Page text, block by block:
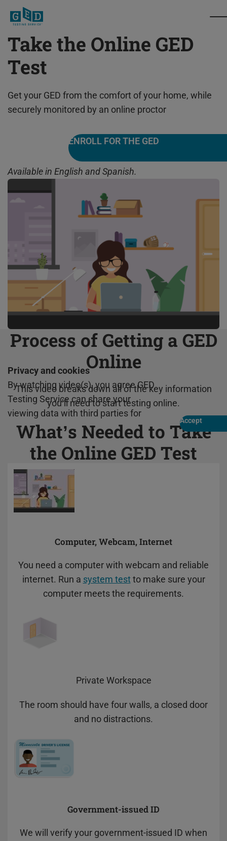
Take the Online GED
Test
Get your GED from the comfort of your home, while
securely monitored by an online proctor
ENROLL FOR THE GED
Available in English and Spanish.
Process of Getting a GED
Online
This video breaks down all of the key information
you’ll need to start testing online.
Play
Privacy and cookies
By watching video(s), you agree GED
Testing Service can share your
viewing data with third parties for
marketing and analytics for one year,
revocable upon changing cookie
preferences. Disabling cookies may
affect video functionality.
Accept
What’s Needed to Take
the Online GED Test
Computer, Webcam, Internet
You need a computer with webcam and reliable
internet. Run a system testto make sure your
computer meets the requirements.
Private Workspace
The room should have four walls, a closed door
and no distractions.
Government-issued ID
We will verify your government-issued ID when